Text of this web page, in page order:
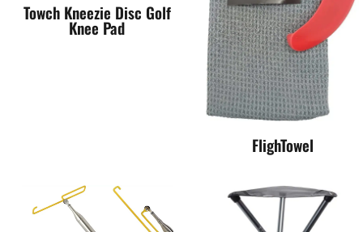
Towch Kneezie Disc Golf
Knee Pad
FlighTowel